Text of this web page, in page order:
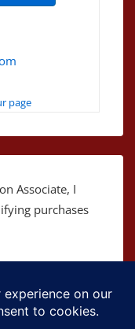
page
Associate, I
purchases